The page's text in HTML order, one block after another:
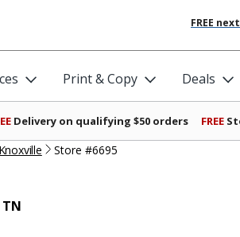
FREE
Print & Copy Deals
Delivery on qualifying $50 orders FREE
Knoxville Store #6695